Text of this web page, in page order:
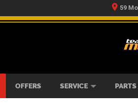
59
OFFERS SERVICE